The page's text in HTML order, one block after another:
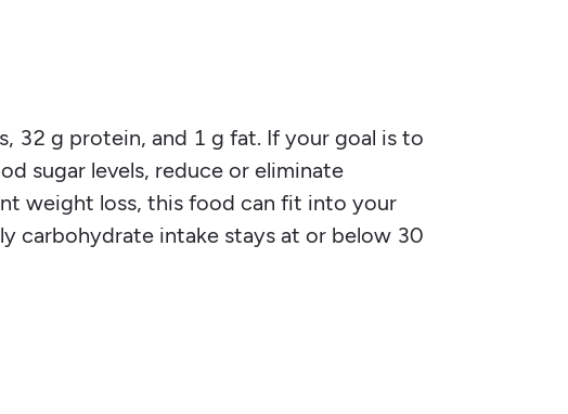
32 g protein, and 1 g fat. If your goal is to
sugar levels, reduce or eliminate
weight loss, this food can fit into your
carbohydrate intake stays at or below 30